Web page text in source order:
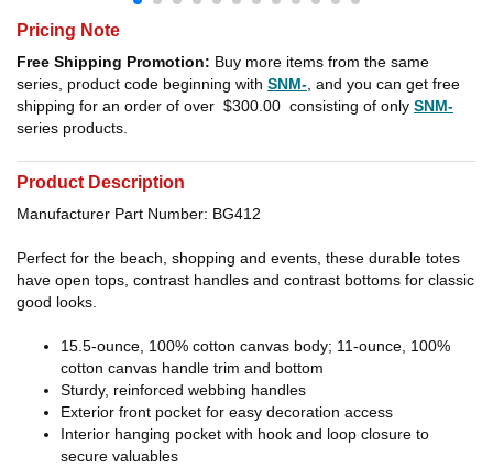
Pricing Note
Free Shipping Promotion: Buy more items from the same
series, product code beginning with SNM- , and you can get free
shipping for an order of over $300.00 consisting of only SNM-
series products.
Product Description
Manufacturer Part Number: BG412
Perfect for the beach, shopping and events, these durable totes
have open tops, contrast handles and contrast bottoms for classic
good looks.
15.5-ounce, 100% cotton canvas body; 11-ounce, 100%
cotton canvas handle trim and bottom
Sturdy, reinforced webbing handles
Exterior front pocket for easy decoration access
Interior hanging pocket with hook and loop closure to
secure valuables